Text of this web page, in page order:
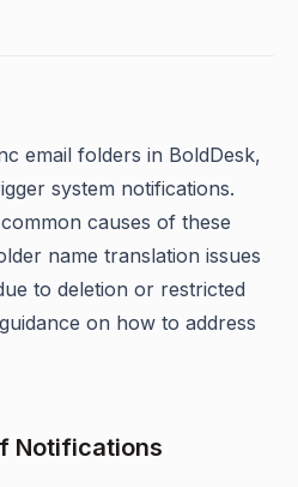
email folders in BoldDesk,
system notifications.
causes of these
name translation issues
to deletion or restricted
on how to address
Notifications